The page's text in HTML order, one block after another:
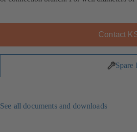
Contact
Spare
See all documents and downloads